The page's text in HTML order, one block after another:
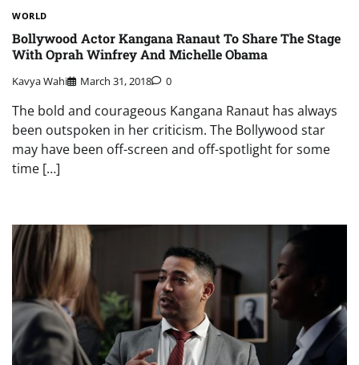
WORLD
Bollywood Actor Kangana Ranaut To Share The Stage
With Oprah Winfrey And Michelle Obama
Kavya Wahi March 31, 2018 0
The bold and courageous Kangana Ranaut has always
been outspoken in her criticism. The Bollywood star
may have been off-screen and off-spotlight for some
time […]